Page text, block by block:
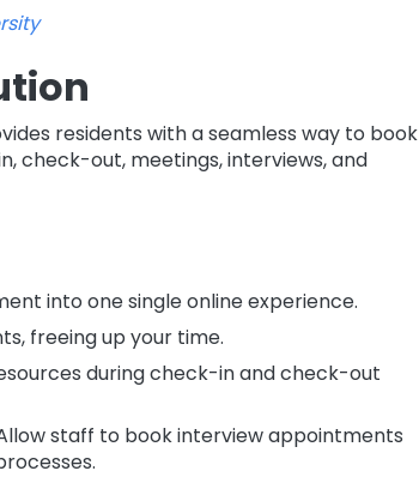
residents with a seamless way to book
check-out, meetings, interviews, and
into one single online experience.
freeing up your time.
during check-in and check-out
staff to book interview appointments